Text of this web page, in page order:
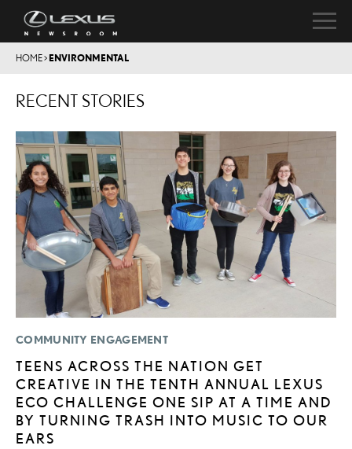
HOME> ENVIRONMENTAL
RECENT STORIES
COMMUNITY ENGAGEMENT
TEENS ACROSS THE NATION GET
CREATIVE IN THE TENTH ANNUAL LEXUS
ECO CHALLENGE ONE SIP AT A TIME AND
BY TURNING TRASH INTO MUSIC TO OUR
EARS